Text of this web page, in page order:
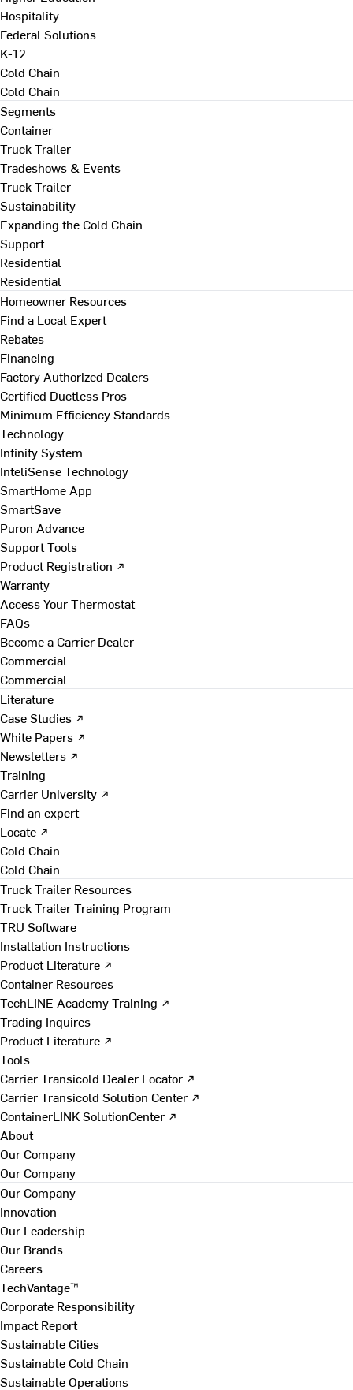
Hospitality
Federal Solutions
K-12
Cold Chain
Cold Chain
Segments
Container
Truck Trailer
Tradeshows & Events
Truck Trailer
Sustainability
Expanding the Cold Chain
Support
Residential
Residential
Homeowner Resources
Find a Local Expert
Rebates
Financing
Factory Authorized Dealers
Certified Ductless Pros
Minimum Efficiency Standards
Technology
Infinity System
InteliSense Technology
SmartHome App
SmartSave
Puron Advance
Support Tools
Product Registration ↗
Warranty
Access Your Thermostat
FAQs
Become a Carrier Dealer
Commercial
Commercial
Literature
Case Studies ↗
White Papers ↗
Newsletters ↗
Training
Carrier University ↗
Find an expert
Locate ↗
Cold Chain
Cold Chain
Truck Trailer Resources
Truck Trailer Training Program
TRU Software
Installation Instructions
Product Literature ↗
Container Resources
TechLINE Academy Training ↗
Trading Inquires
Product Literature ↗
Tools
Carrier Transicold Dealer Locator ↗
Carrier Transicold Solution Center ↗
ContainerLINK SolutionCenter ↗
About
Our Company
Our Company
Our Company
Innovation
Our Leadership
Our Brands
Careers
TechVantage™
Corporate Responsibility
Impact Report
Sustainable Cities
Sustainable Cold Chain
Sustainable Operations